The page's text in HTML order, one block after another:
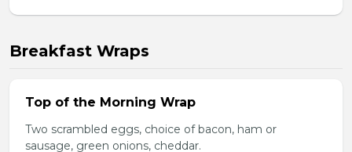
Breakfast Wraps
Top of the Morning Wrap
Two scrambled eggs, choice of bacon, ham or
sausage, green onions, cheddar.